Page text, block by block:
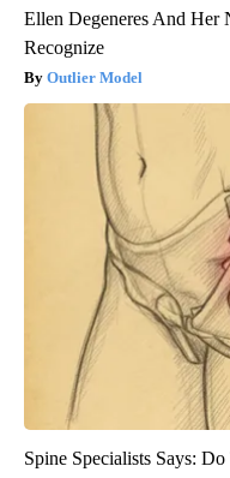
Ellen Degeneres And Her
Recognize
Outlier Model
Spine Specialists Says: